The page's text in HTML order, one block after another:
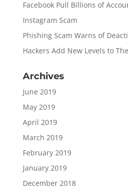
Facebook Pull Billions of
Instagram Scam
Phishing Scam Warns of
Hackers Add New Levels to
Archives
June 2019
May 2019
April 2019
March 2019
February 2019
January 2019
December 2018